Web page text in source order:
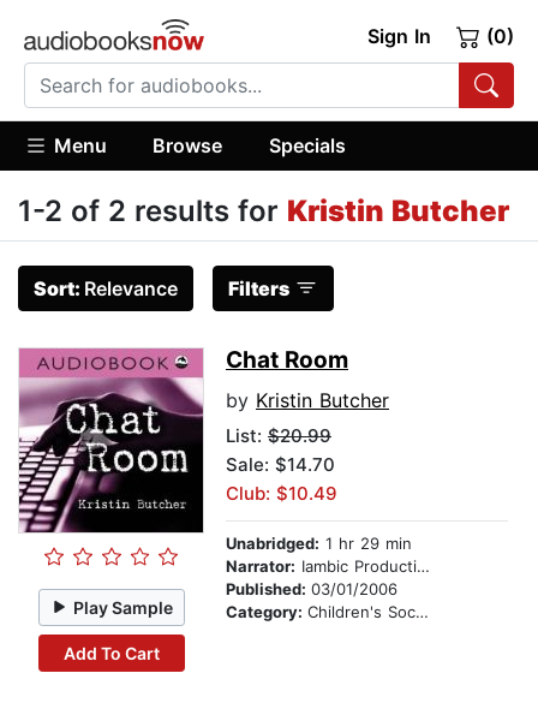
Sign In (0)
Menu Browse Specials
1-2 of 2 results for Kristin Butcher
Sort: Relevance Filters
Play Sample
Add To Cart
Chat Room
by Kristin Butcher
List: $20.99
Sale: $14.70
Club: $10.49
Unabridged: 1 hr 29 min
Narrator: Iambic Productions
Published: 03/01/2006
Category: Children's Social Themes